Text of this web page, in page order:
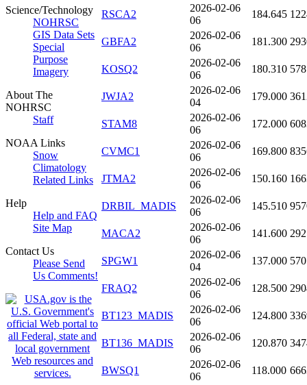
Science/Technology
NOHRSC
GIS Data Sets
Special
Purpose
Imagery
About The
NOHRSC
Staff
NOAA Links
Snow
Climatology
Related Links
Help
Help and FAQ
Site Map
Contact Us
Please Send
Us Comments!
RSCA2
2026-02-06
06
184.645
GBFA2
2026-02-06
06
181.300
KOSQ2
2026-02-06
06
180.310
JWJA2
2026-02-06
04
179.000
STAM8
2026-02-06
06
172.000
CVMC1
2026-02-06
06
169.800
JTMA2
2026-02-06
06
150.160
DRBIL_MADIS
2026-02-06
06
145.510
MACA2
2026-02-06
06
141.600
SPGW1
2026-02-06
04
137.000
FRAQ2
2026-02-06
06
128.500
BT123_MADIS
2026-02-06
06
124.800
BT136_MADIS
2026-02-06
06
120.870
BWSQ1
2026-02-06
06
118.000